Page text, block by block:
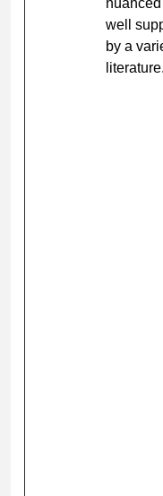
well
by a
literature.